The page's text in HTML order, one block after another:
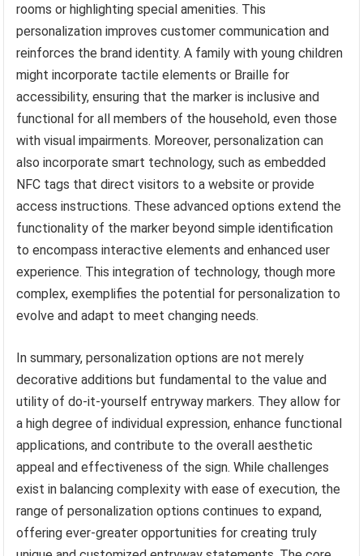
rooms or highlighting special amenities. This
personalization improves customer communication and
reinforces the brand identity. A family with young children
might incorporate tactile elements or Braille for
accessibility, ensuring that the marker is inclusive and
functional for all members of the household, even those
with visual impairments. Moreover, personalization can
also incorporate smart technology, such as embedded
NFC tags that direct visitors to a website or provide
access instructions. These advanced options extend the
functionality of the marker beyond simple identification
to encompass interactive elements and enhanced user
experience. This integration of technology, though more
complex, exemplifies the potential for personalization to
evolve and adapt to meet changing needs.
In summary, personalization options are not merely
decorative additions but fundamental to the value and
utility of do-it-yourself entryway markers. They allow for
a high degree of individual expression, enhance functional
applications, and contribute to the overall aesthetic
appeal and effectiveness of the sign. While challenges
exist in balancing complexity with ease of execution, the
range of personalization options continues to expand,
offering ever-greater opportunities for creating truly